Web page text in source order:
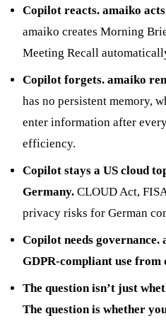
Copilot reacts. amaiko
amaiko creates Morning
Meeting Recall
Copilot forgets. amaiko
has no persistent memory,
enter information after
efficiency.
Copilot stays a US cloud
Germany. CLOUD Act,
privacy risks for German
Copilot needs governance.
GDPR-compliant use from
The question isn’t just
The question is whether